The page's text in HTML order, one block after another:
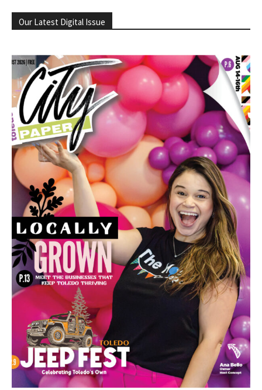
Our Latest Digital Issue